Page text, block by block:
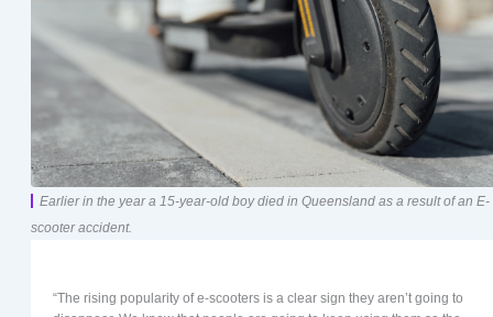
Earlier in the year a 15-year-old boy died in Queensland as a result of an E-
scooter accident.
“The rising popularity of e-scooters is a clear sign they aren’t going to